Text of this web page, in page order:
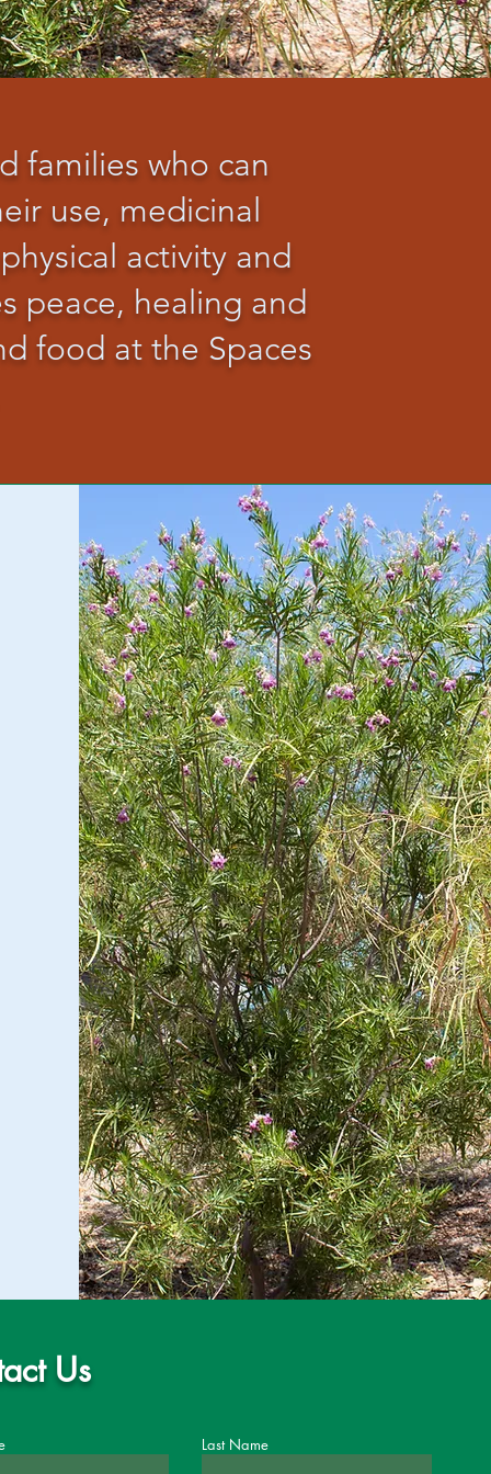
families who can
use, medicinal
activity and
peace, healing and
food at the Spaces
Us
Last Name